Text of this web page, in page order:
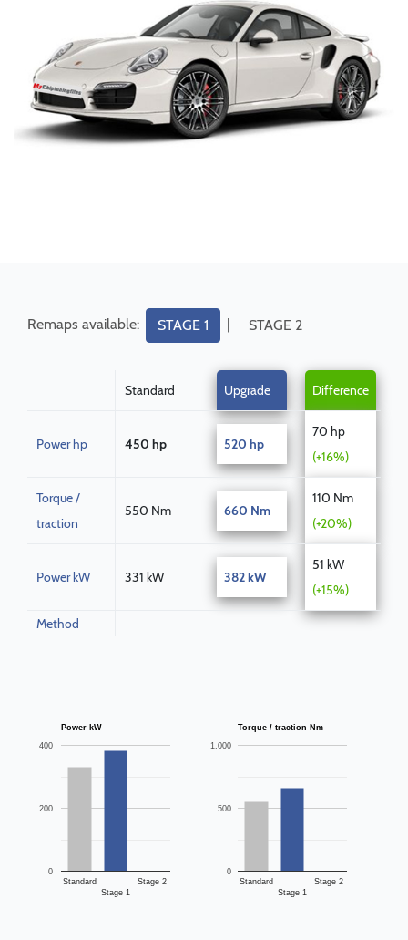
Remaps available: STAGE 1 | STAGE 2
Standard Upgrade Difference
Power hp 450 hp 520 hp
70 hp
(+16%)
Torque /
traction
550 Nm 660 Nm
110 Nm
(+20%)
Power kW 331 kW 382 kW
51 kW
(+15%)
Method
Power kW
Standard
Stage 1
Stage 2
0
200
400
Torque / traction Nm
Standard
Stage 1
Stage 2
0
500
1,000